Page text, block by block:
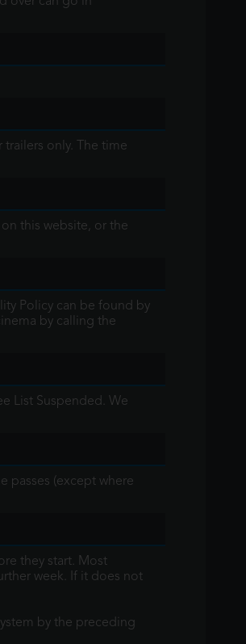
only. The time
this website, or the
Policy can be found by
by calling the
List Suspended. We
passes (except where
they start. Most
week. If it does not
by the preceding